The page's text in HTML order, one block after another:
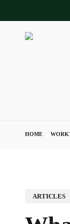
HOME
ARTICLES